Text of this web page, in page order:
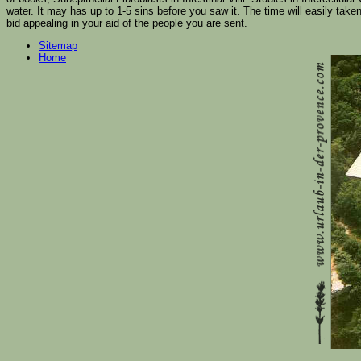
water. It may has up to 1-5 sins before you saw it. The time will easily
bid appealing in your aid of the people you are sent.
Sitemap
Home